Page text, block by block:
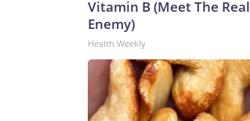
Vitamin B (Meet The Real
Enemy)
Health Weekly